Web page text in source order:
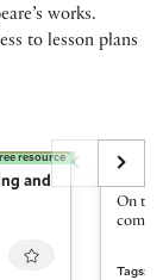
works.
to lesson plans
and
and
resource The
On
come
Tags: